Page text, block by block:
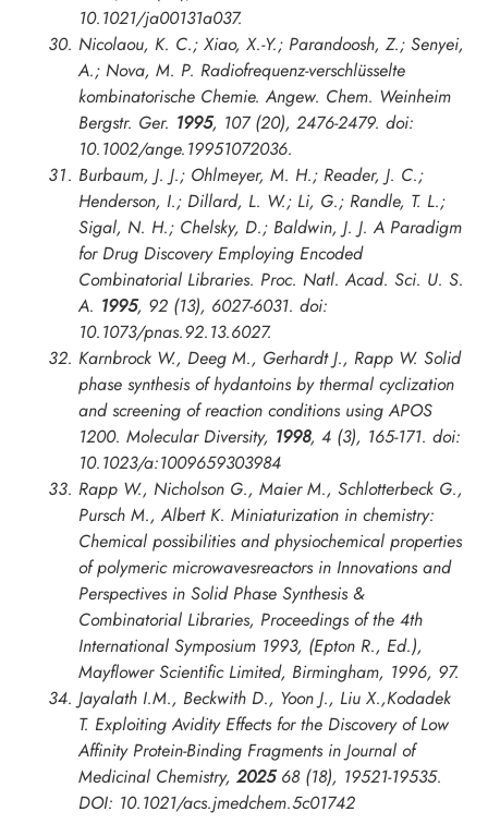
10.1021/ja00131a037.
Nicolaou, K. C.; Xiao, X.-Y.; Parandoosh, Z.; Senyei,
A.; Nova, M. P. Radiofrequenz-verschlüsselte
kombinatorische Chemie.Angew. Chem. Weinheim
Bergstr. Ger. 1995, 107 (20), 2476-2479. doi:
10.1002/ange.19951072036.
Burbaum, J. J.; Ohlmeyer, M. H.; Reader, J. C.;
Henderson, I.; Dillard, L. W.; Li, G.; Randle, T. L.;
Sigal, N. H.; Chelsky, D.; Baldwin, J. J. A Paradigm
for Drug Discovery Employing Encoded
Combinatorial Libraries. Proc. Natl. Acad. Sci. U. S.
A. 1995, 92 (13), 6027-6031. doi:
10.1073/pnas.92.13.6027.
Karnbrock W., Deeg M., Gerhardt J., Rapp W. Solid
phase synthesis of hydantoins by thermal cyclization
and screening of reaction conditions using APOS
1200. Molecular Diversity, 1998, 4 (3), 165-171. doi:
10.1023/a:1009659303984
Rapp W., Nicholson G., Maier M., Schlotterbeck G.,
Pursch M., Albert K. Miniaturization in chemistry:
Chemical possibilities and physiochemical properties
of polymeric microwavesreactors in Innovations and
Perspectives in Solid Phase Synthesis &
Combinatorial Libraries, Proceedings of the 4th
International Symposium 1993, (Epton R., Ed.),
Mayflower Scientific Limited, Birmingham, 1996, 97.
Jayalath I.M., Beckwith D., Yoon J., Liu X.,Kodadek
T. Exploiting Avidity Effects for the Discovery of Low
Affinity Protein-Binding Fragments in Journal of
Medicinal Chemistry, 202568 (18), 19521-19535.
DOI: 10.1021/acs.jmedchem.5c01742